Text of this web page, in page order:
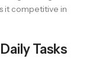
it competitive in
Tasks